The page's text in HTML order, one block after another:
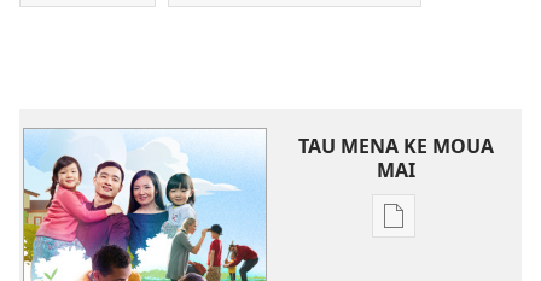
TAU MENA KE MOUA
MAI
Tau